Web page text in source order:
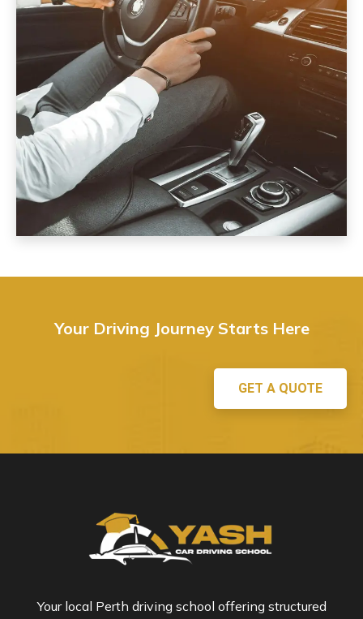
Your Driving Journey Starts Here
GET A QUOTE
Your local Perth driving school offering structured